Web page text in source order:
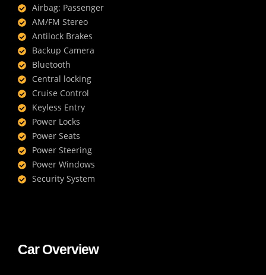
Airbag: Passenger
AM/FM Stereo
Antilock Brakes
Backup Camera
Bluetooth
Central locking
Cruise Control
Keyless Entry
Power Locks
Power Seats
Power Steering
Power Windows
Security System
Car Overview